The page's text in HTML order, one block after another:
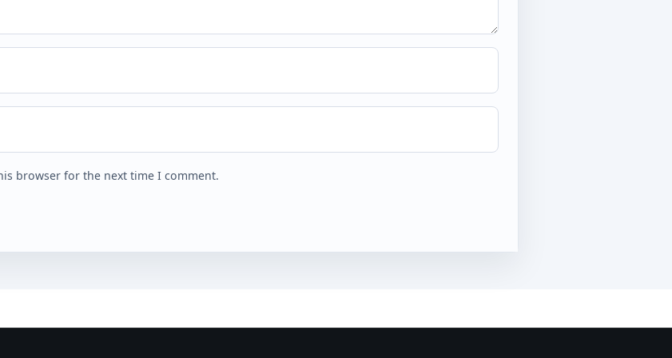
browser for the next time I comment.